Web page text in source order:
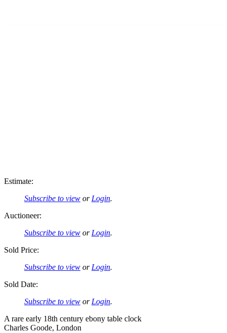
Estimate:
Subscribe to view or Login.
Auctioneer:
Subscribe to view or Login.
Sold Price:
Subscribe to view or Login.
Sold Date:
Subscribe to view or Login.
A rare early 18th century ebony table clock
Charles Goode, London